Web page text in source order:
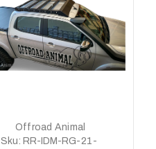
Offroad Animal
Sku: RR-IDM-RG-21-